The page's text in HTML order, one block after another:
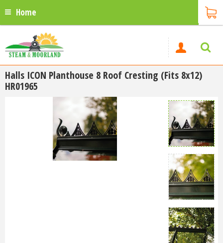
Home
Halls ICON Planthouse 8 Roof Cresting (Fits 8x12)
HR01965